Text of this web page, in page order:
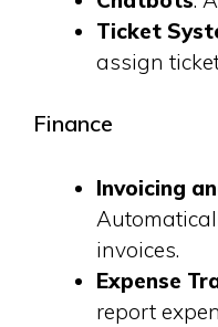
Ticket
assign
Finance
Invoicing
invoices.
Expense
report